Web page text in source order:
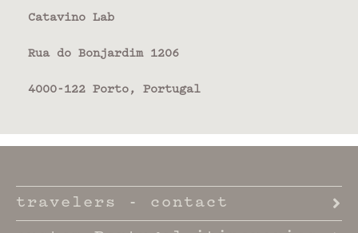
Catavino Lab
Rua do Bonjardim 1206
4000-122 Porto, Portugal
travelers - contact